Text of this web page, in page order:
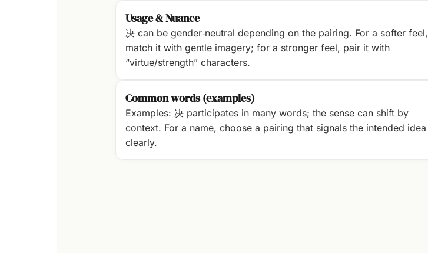
Usage & Nuance
决 can be gender‑neutral depending on the pairing. For a softer feel,
match it with gentle imagery; for a stronger feel, pair it with
“virtue/strength” characters.
Common words (examples)
Examples: 决 participates in many words; the sense can shift by
context. For a name, choose a pairing that signals the intended idea
clearly.